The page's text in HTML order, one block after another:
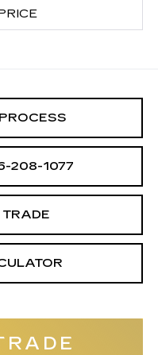
208-1077